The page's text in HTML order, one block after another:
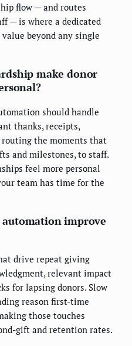
flow — and routes
— is where a dedicated
beyond any single
make donor
should handle
thanks, receipts,
the moments that
and milestones, to staff.
feel more personal
team has time for the
automation improve
drive repeat giving
relevant impact
for lapsing donors. Slow
reason first-time
those touches
gift and retention rates.